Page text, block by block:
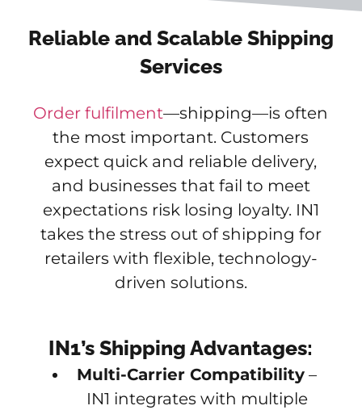
Reliable and Scalable Shipping
Services
Order fulfilment—shipping—is often
the most important. Customers
expect quick and reliable delivery,
and businesses that fail to meet
expectations risk losing loyalty. IN1
takes the stress out of shipping for
retailers with flexible, technology-
driven solutions.
IN1’s Shipping Advantages:
Multi-Carrier Compatibility –
IN1 integrates with multiple